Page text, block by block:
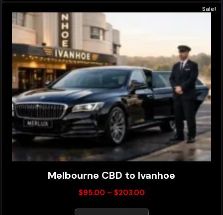
Sale!
Melbourne CBD to Ivanhoe
$95.00 – $203.00